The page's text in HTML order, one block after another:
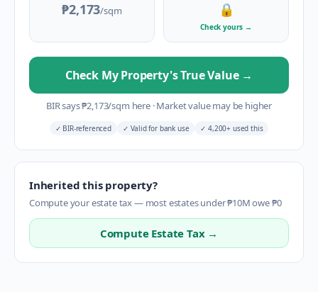
₱2,173/sqm 🔒
Check yours →
Check My Property's True Value →
BIR says₱2,173/sqm here ·Market value may be higher
✓ BIR-referenced ✓ Valid for bank use ✓ 4,200+ used this
Inherited this property?
Compute your estate tax — most estates under ₱10M owe ₱0
Compute Estate Tax →